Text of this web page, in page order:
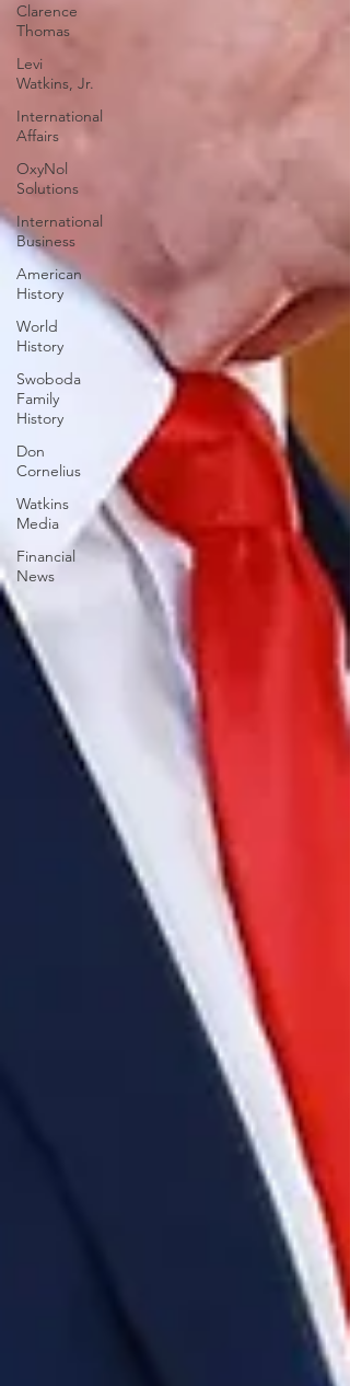
Clarence
Thomas
Levi
Watkins, Jr.
International
Affairs
OxyNol
Solutions
International
Business
American
History
World
History
Swoboda
Family
History
Don
Cornelius
Watkins
Media
Financial
News